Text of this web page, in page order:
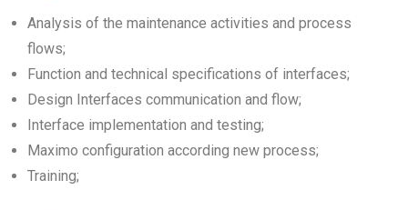
Analysis of the maintenance activities and process
flows;
Function and technical specifications of interfaces;
Design Interfaces communication and flow;
Interface implementation and testing;
Maximo configuration according new process;
Training;